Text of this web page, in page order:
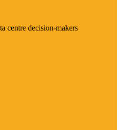
centre decision-makers